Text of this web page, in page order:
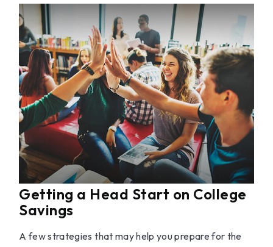
Getting a Head Start on College
Savings
A few strategies that may help you prepare for the